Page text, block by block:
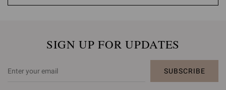
SIGN UP FOR UPDATES
SUBSCRIBE